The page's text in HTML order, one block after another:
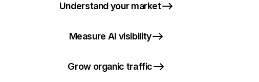
Understand your market
Measure AI visibility
Grow organic traffic